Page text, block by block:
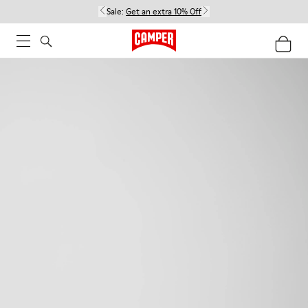
Sale: Get an extra 10% Off